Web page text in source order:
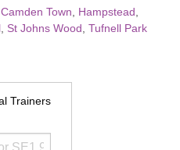
Camden Town Hampstead
St Johns Wood Tufnell Park
Trainers